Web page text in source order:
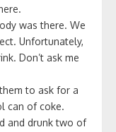
was there. We
Unfortunately,
Don’t ask me
to ask for a
can of coke.
and drunk two of